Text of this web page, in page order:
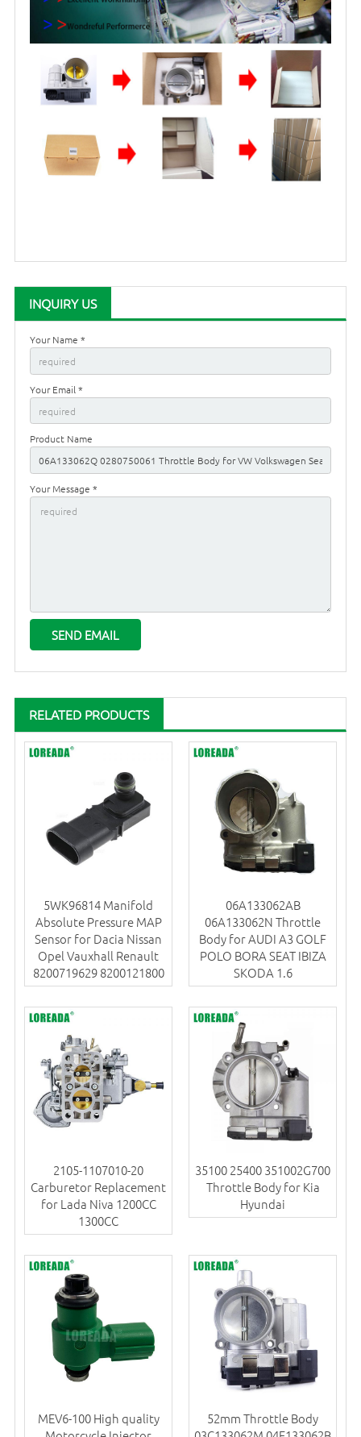
INQUIRY US
Your Name *
Your Email *
Product Name
Your Message *
RELATED PRODUCTS
5WK96814 Manifold
Absolute Pressure MAP
Sensor for Dacia Nissan
Opel Vauxhall Renault
8200719629 8200121800
06A133062AB
06A133062N Throttle
Body for AUDI A3 GOLF
POLO BORA SEAT IBIZA
SKODA 1.6
2105-1107010-20
Carburetor Replacement
for Lada Niva 1200CC
1300CC
35100 25400 351002G700
Throttle Body for Kia
Hyundai
MEV6-100 High quality
52mm Throttle Body